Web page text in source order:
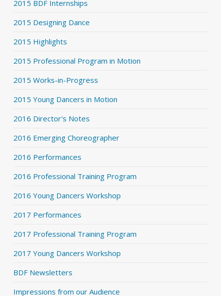
2015 BDF Internships
2015 Designing Dance
2015 Highlights
2015 Professional Program in Motion
2015 Works-in-Progress
2015 Young Dancers in Motion
2016 Director's Notes
2016 Emerging Choreographer
2016 Performances
2016 Professional Training Program
2016 Young Dancers Workshop
2017 Performances
2017 Professional Training Program
2017 Young Dancers Workshop
BDF Newsletters
Impressions from our Audience